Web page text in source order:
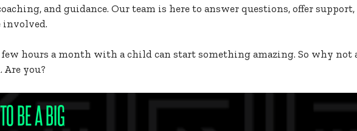
and guidance. Our team is here to answer questions, offer
involved.
hours a month with a child can start something amazing. So why not
Are you?
BE A BIG